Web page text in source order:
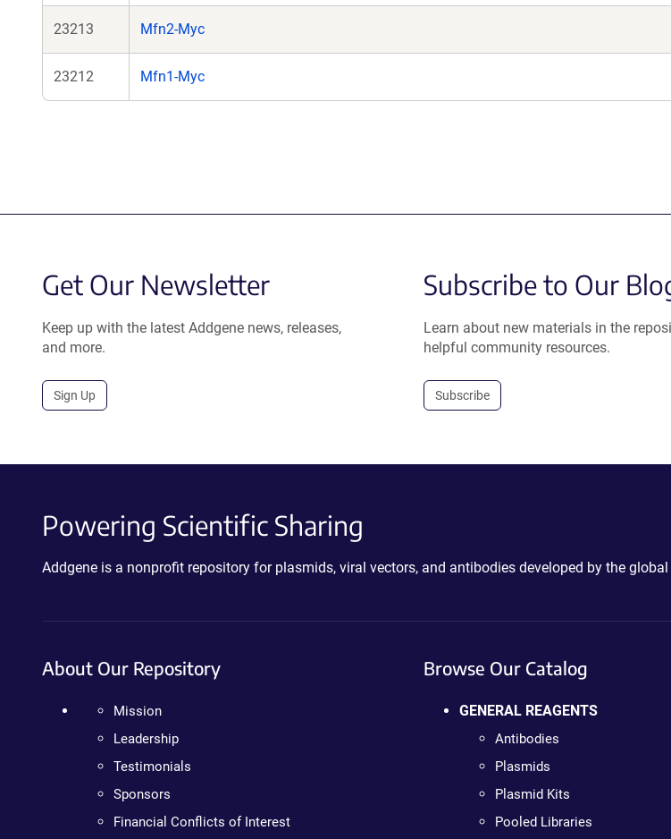
23213 Mfn2-Myc
23212 Mfn1-Myc
Get Our Newsletter
Keep up with the latest Addgene news, releases,
and more.
Sign Up
Subscribe to Our
Learn about new materials in the
helpful community resources.
Subscribe
Powering Scientific Sharing
Addgene is a nonprofit repository for plasmids, viral vectors, and antibodies developed by the
About Our Repository
Mission
Leadership
Testimonials
Sponsors
Financial Conflicts of Interest
Browse Our Catalog
GENERAL REAGENTS
Antibodies
Plasmids
Plasmid Kits
Pooled Libraries